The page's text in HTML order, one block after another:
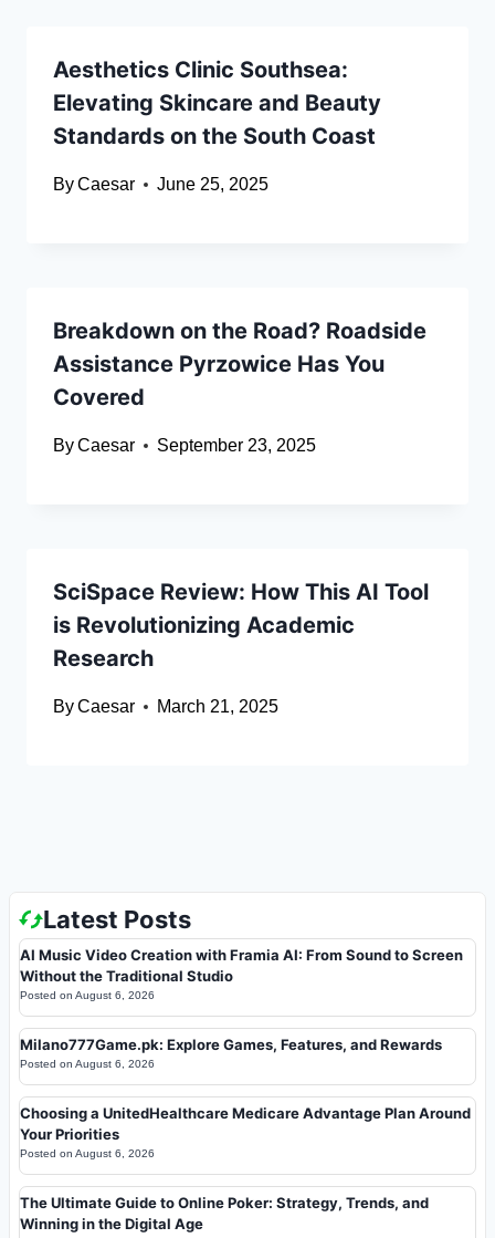
Aesthetics Clinic Southsea:
Elevating Skincare and Beauty
Standards on the South Coast
ByCaesar June 25, 2025
Breakdown on the Road? Roadside
Assistance Pyrzowice Has You
Covered
ByCaesar September 23, 2025
SciSpace Review: How This AI Tool
is Revolutionizing Academic
Research
ByCaesar March 21, 2025
Latest Posts
AI Music Video Creation with Framia AI: From Sound to Screen
Without the Traditional Studio
Posted on August 6, 2026
Milano777Game.pk: Explore Games, Features, and Rewards
Posted on August 6, 2026
Choosing a UnitedHealthcare Medicare Advantage Plan Around
Your Priorities
Posted on August 6, 2026
The Ultimate Guide to Online Poker: Strategy, Trends, and
Winning in the Digital Age